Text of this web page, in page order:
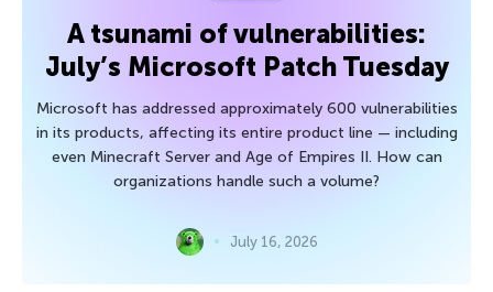
A tsunami of vulnerabilities:
July’s Microsoft Patch Tuesday
Microsoft has addressed approximately 600 vulnerabilities
in its products, affecting its entire product line — including
even Minecraft Server and Age of Empires II. How can
organizations handle such a volume?
July 16, 2026